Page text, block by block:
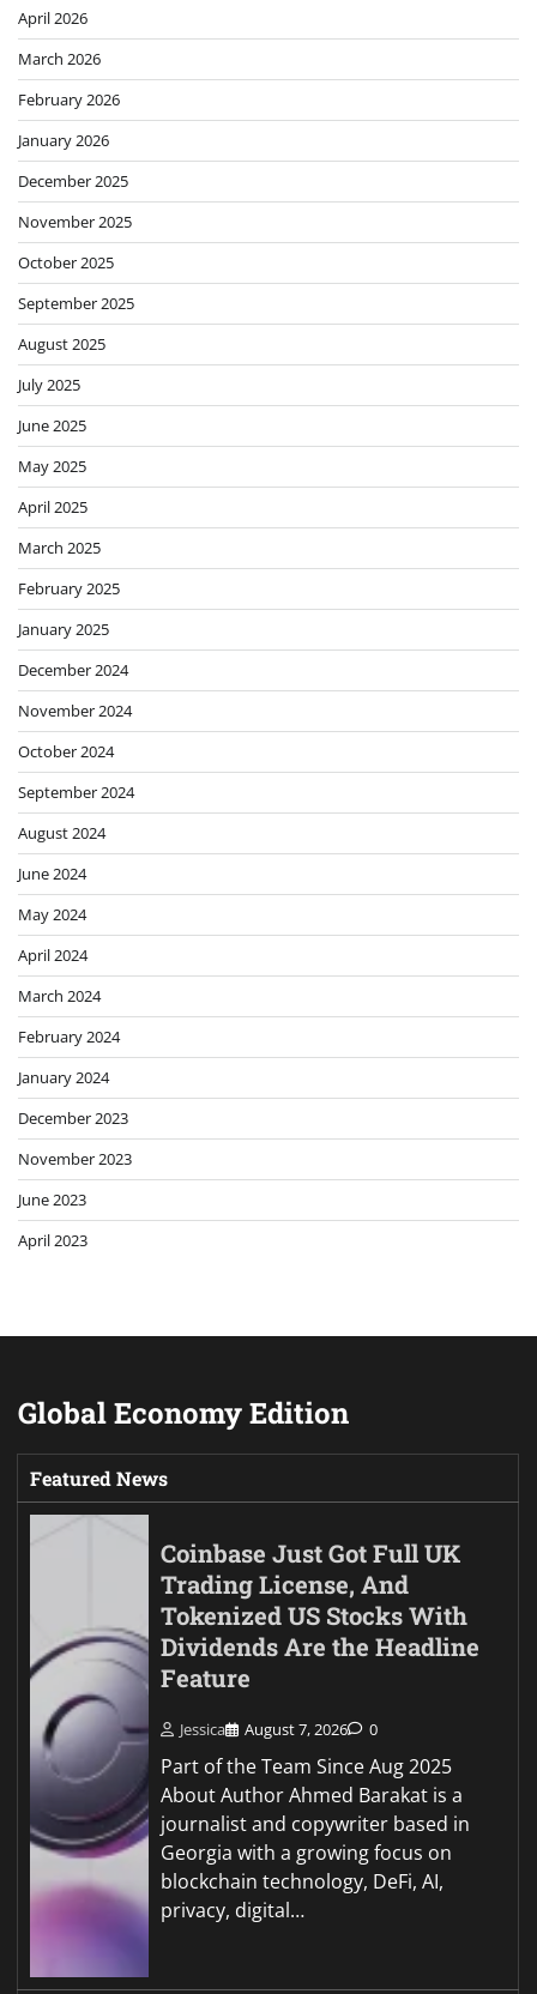
April 2026
March 2026
February 2026
January 2026
December 2025
November 2025
October 2025
September 2025
August 2025
July 2025
June 2025
May 2025
April 2025
March 2025
February 2025
January 2025
December 2024
November 2024
October 2024
September 2024
August 2024
June 2024
May 2024
April 2024
March 2024
February 2024
January 2024
December 2023
November 2023
June 2023
April 2023
Global Economy Edition
Featured News
Coinbase Just Got Full UK
Trading License, And
Tokenized US Stocks With
Dividends Are the Headline
Feature
Jessica August 7, 2026 0
Part of the Team Since Aug 2025
About Author Ahmed Barakat is a
journalist and copywriter based in
Georgia with a growing focus on
blockchain technology, DeFi, AI,
privacy, digital…